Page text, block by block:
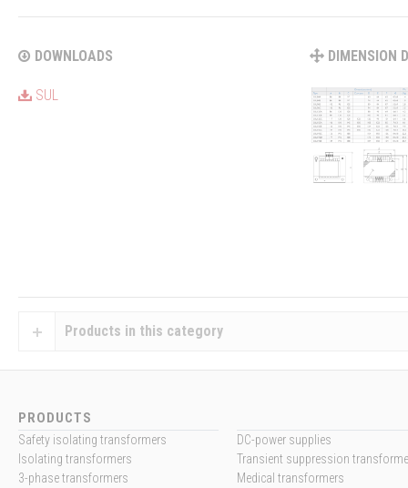
DOWNLOADS
SUL
DIMENSION
Products in this category
PRODUCTS
Safety isolating transformers
Isolating transformers
3-phase transformers
DC-power supplies
Transient suppression
Medical transformers